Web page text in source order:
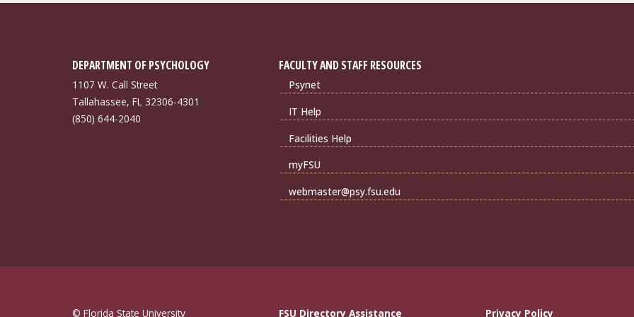
DEPARTMENT OF PSYCHOLOGY
1107 W. Call Street
Tallahassee, FL 32306-4301
(850) 644-2040
FACULTY AND STAFF RESOURCES
Psynet
IT Help
Facilities Help
myFSU
webmaster@psy.fsu.edu
© Florida State University FSU Directory Assistance Privacy Policy